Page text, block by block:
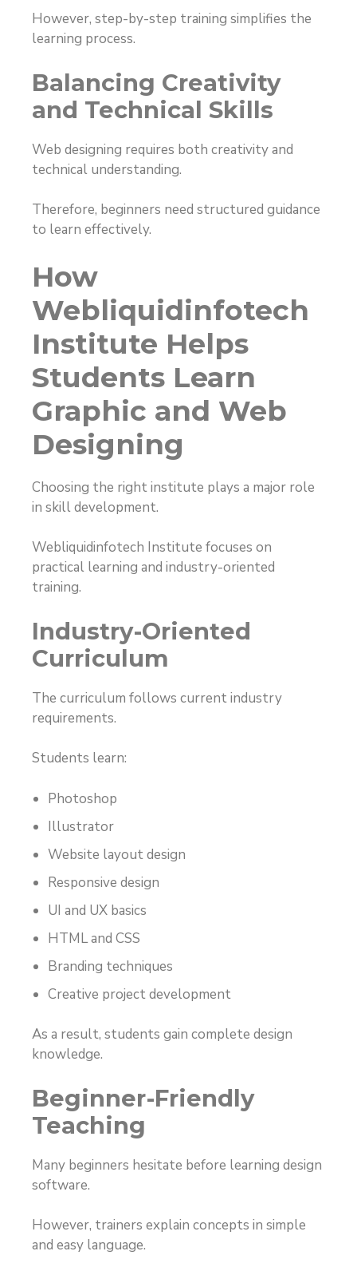
However, step-by-step training simplifies the
learning process.
Balancing Creativity
and Technical Skills
Web designing requires both creativity and
technical understanding.
Therefore, beginners need structured guidance
to learn effectively.
How
Webliquidinfotech
Institute Helps
Students Learn
Graphic and Web
Designing
Choosing the right institute plays a major role
in skill development.
Webliquidinfotech Institute focuses on
practical learning and industry-oriented
training.
Industry-Oriented
Curriculum
The curriculum follows current industry
requirements.
Students learn:
Photoshop
Illustrator
Website layout design
Responsive design
UI and UX basics
HTML and CSS
Branding techniques
Creative project development
As a result, students gain complete design
knowledge.
Beginner-Friendly
Teaching
Many beginners hesitate before learning design
software.
However, trainers explain concepts in simple
and easy language.